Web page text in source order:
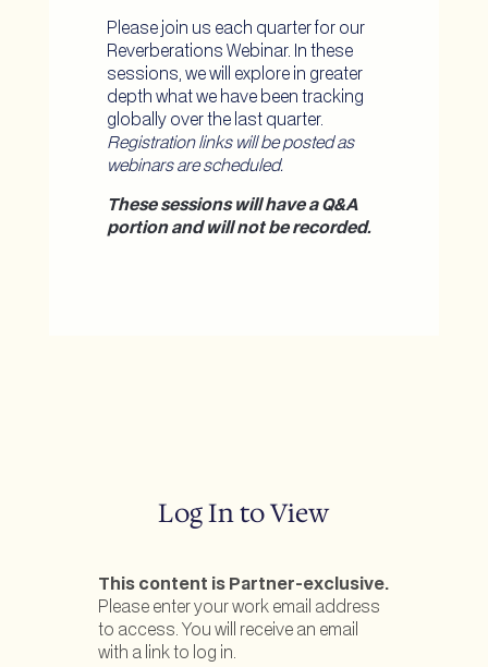
Please join us each quarter for our
Reverberations Webinar. In these
sessions, we will explore in greater
depth what we have been tracking
globally over the last quarter.
Registration links will be posted as
webinars are scheduled.
These sessions will have a Q&A
portion and will not be recorded.
Log In to View
This content is Partner-exclusive.
Please enter your work email address
to access. You will receive an email
with a link to log in.